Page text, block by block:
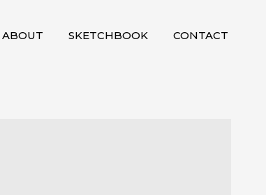
ABOUT SKETCHBOOK CONTACT